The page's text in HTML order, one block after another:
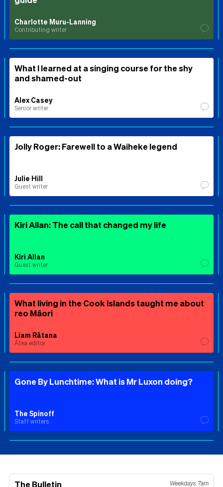
Charlotte Muru-Lanning
Contributing writer
What I learned at a singing course for the shy
and shamed-out
Alex Casey
Senior writer
Jolly Roger: Farewell to a Waiheke legend
Julie Hill
Guest writer
Kiri Allan: The call that changed my life
Kiri Allan
Guest writer
What living in the Cook Islands taught me about
reo Māori
Liam Rātana
Ātea editor
Gone By Lunchtime: What is Mr Luxon doing?
The Spinoff
Staff writers
The Bulletin Weekdays 7am